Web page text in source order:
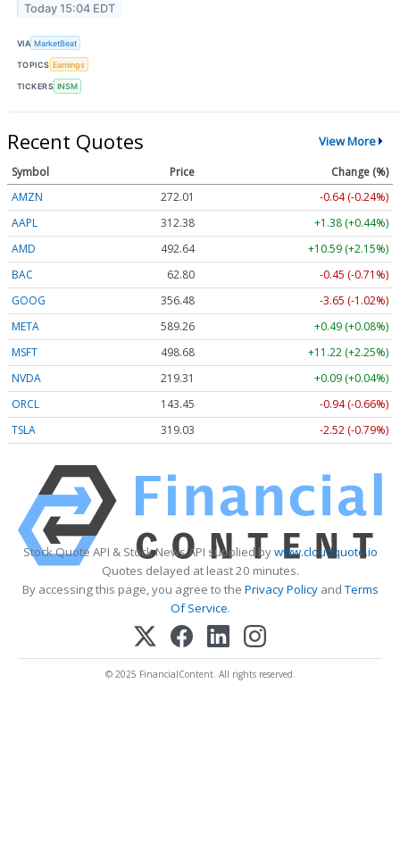
Today 15:04 EDT
VIA MarketBeat
TOPICS Earnings
TICKERS INSM
Recent Quotes View More
Symbol Price
Change (%)
AMZN
272.01
-0.64 (-0.24%)
AAPL
312.38
+1.38 (+0.44%)
AMD
492.64
+10.59 (+2.15%)
BAC
62.80
-0.45 (-0.71%)
GOOG
356.48
-3.65 (-1.02%)
META
589.26
+0.49 (+0.08%)
MSFT
498.68
+11.22 (+2.25%)
NVDA
219.31
+0.09 (+0.04%)
ORCL
143.45
-0.94 (-0.66%)
TSLA
319.03 -2.52 (-0.79%)
Stock Quote API & Stock News API supplied bywww.cloudquote.io
Quotes delayed at least 20 minutes.
By accessing this page, you agree to the Privacy PolicyandTerms
Of Service.
© 2025 FinancialContent. All rights reserved.